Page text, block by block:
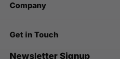
Company
Get in Touch
Newsletter Signup